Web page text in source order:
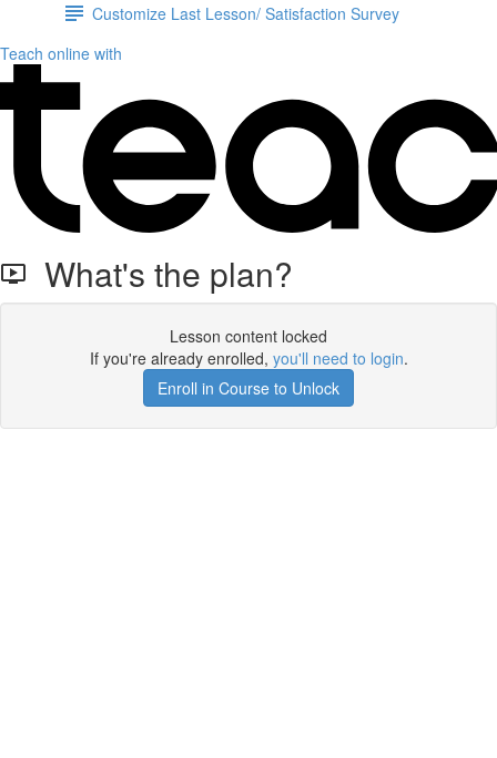
Customize Last Lesson/ Satisfaction Survey
Teach online with
What's the plan?
Lesson content locked
If you're already enrolled, you'll need to login.
Enroll in Course to Unlock